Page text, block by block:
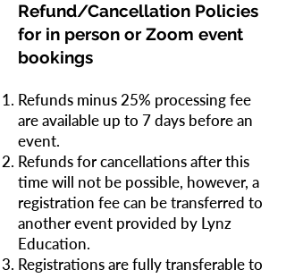
Refund/Cancellation Policies
for in person or Zoom event
bookings
Refunds minus 25% processing fee
are available up to 7 days before an
event.
Refunds for cancellations after this
time will not be possible, however, a
registration fee can be transferred to
another event provided by Lynz
Education.
Registrations are fully transferable to